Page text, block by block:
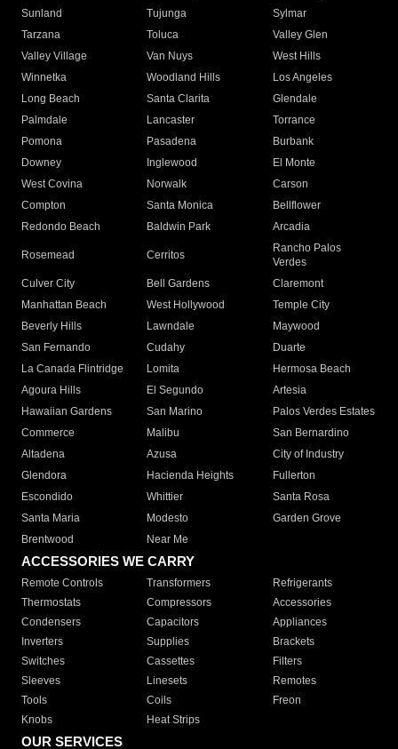
Sunland
Tujunga
Sylmar
Tarzana
Toluca
Valley Glen
Valley Village
Van Nuys
West Hills
Winnetka
Woodland Hills
Los Angeles
Long Beach
Santa Clarita
Glendale
Palmdale
Lancaster
Torrance
Pomona
Pasadena
Burbank
Downey
Inglewood
El Monte
West Covina
Norwalk
Carson
Compton
Santa Monica
Bellflower
Redondo Beach
Baldwin Park Arcadia
Rosemead Cerritos
Rancho Palos
Verdes
Culver City
Bell Gardens
Claremont
Manhattan Beach
West Hollywood
Temple City
Beverly Hills
Lawndale
Maywood
San Fernando
Cudahy
Duarte
La Canada Flintridge
Lomita
Hermosa Beach
Agoura Hills
El Segundo
Artesia
Hawaiian Gardens
San Marino
Palos Verdes Estates
Commerce
Malibu
San Bernardino
Altadena
Azusa
City of Industry
Glendora
Hacienda Heights
Fullerton
Escondido
Whittier
Santa Rosa
Santa Maria
Modesto
Garden Grove
Brentwood
Near Me
ACCESSORIES WE CARRY
Remote Controls Transformers
Refrigerants
Thermostats
Compressors
Accessories
Condensers
Capacitors
Appliances
Inverters
Supplies
Brackets
Switches
Cassettes
Filters
Sleeves
Linesets
Remotes
Tools
Coils
Freon
Knobs
Heat Strips
OUR SERVICES